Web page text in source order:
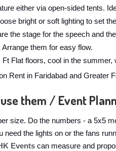
either via open-sided tents.
bright or soft lighting to set
the stage for the speech and
them for easy flow.
Ft Flat floors, cool in the
Rent in Faridabad and Greater
them / Event
size. Do the numbers - a 5x5
the lights on or the fans
Events can measure and